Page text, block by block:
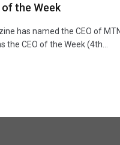
of the Week
has named the CEO of MTN
the CEO of the Week (4th…